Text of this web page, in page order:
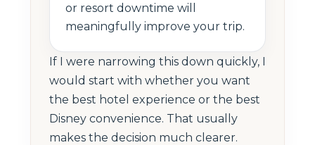
or resort downtime will
meaningfully improve your trip.
If I were narrowing this down quickly, I
would start with whether you want
the best hotel experience or the best
Disney convenience. That usually
makes the decision much clearer.